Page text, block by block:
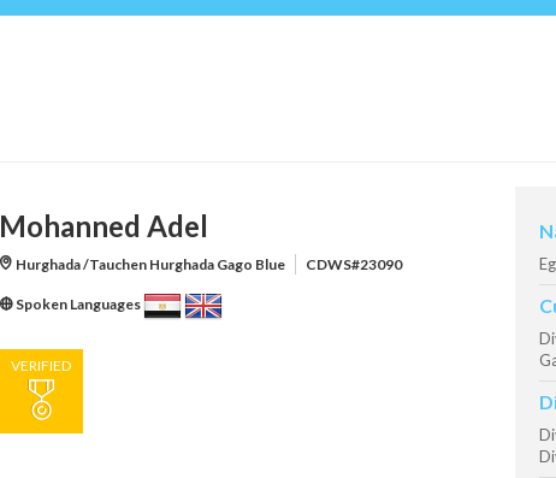
Mohanned Adel
Hurghada /Tauchen Hurghada Gago Blue CDWS#23090
Spoken Languages
VERIFIED